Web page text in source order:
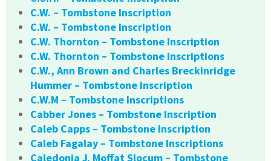
C.W. – Tombstone Inscription
C.W. – Tombstone Inscription
C.W. Thornton – Tombstone Inscription
C.W. Thornton – Tombstone Inscriptions
C.W., Ann Brown and Charles Breckinridge
Hummer – Tombstone Inscription
C.W.M – Tombstone Inscriptions
Cabber Jones – Tombstone Inscription
Caleb Capps – Tombstone Inscription
Caleb Fagalay – Tombstone Inscriptions
Caledonia J. Moffat Slocum – Tombstone